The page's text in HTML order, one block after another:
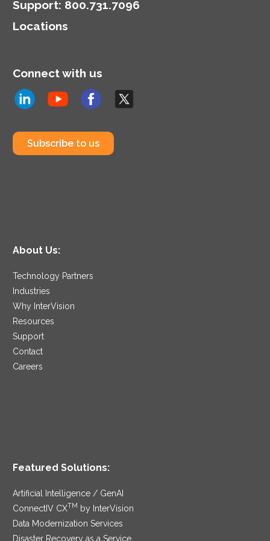
Support: 800.731.7096
Locations
Connect with us
Subscribe to us
About Us:
Technology Partners
Industries
Why InterVision
Resources
Support
Contact
Careers
Featured Solutions:
Artificial Intelligence / GenAI
ConnectIV CXTM
by InterVision
Data Modernization Services
Disaster Recovery as a Service